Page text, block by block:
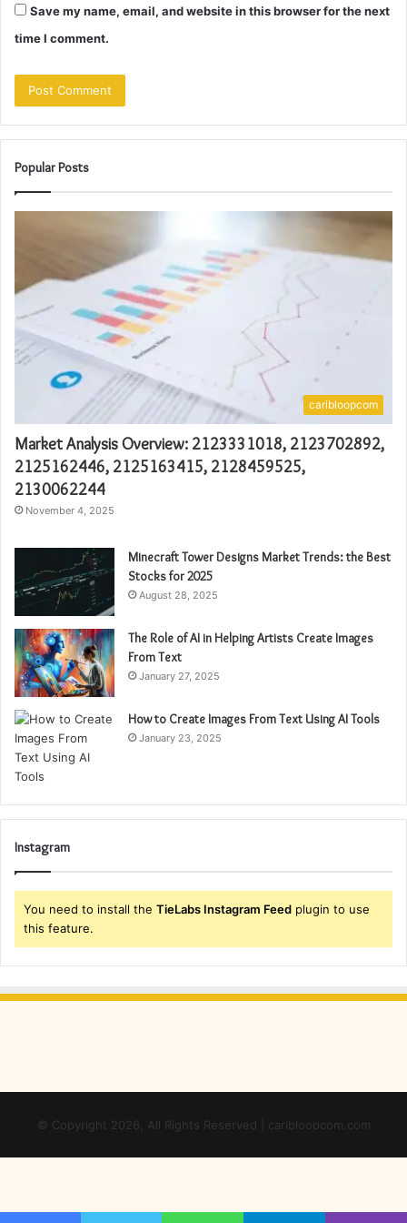
Save my name, email, and website in this browser for the next
time I comment.
Popular Posts
caribloopcom
Market Analysis Overview: 2123331018, 2123702892,
2125162446, 2125163415, 2128459525,
2130062244
November 4, 2025
Minecraft Tower Designs Market Trends: the Best
Stocks for 2025
August 28, 2025
The Role of AI in Helping Artists Create Images
From Text
January 27, 2025
How to Create Images From Text Using AI Tools
January 23, 2025
Instagram
You need to install the TieLabs Instagram Feed plugin to use
this feature.
© Copyright 2026, All Rights Reserved | caribloopcom.com